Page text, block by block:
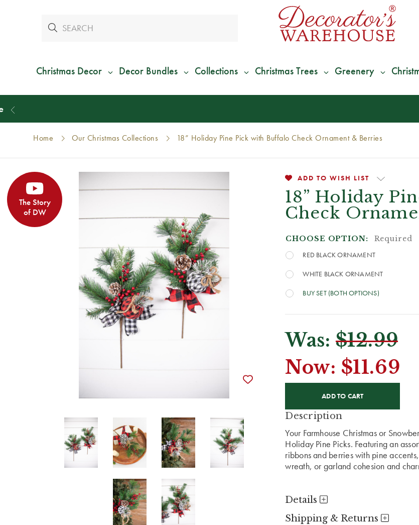
Christmas Decor Decor Bundles Collections Christmas Trees Greenery
Home Our Christmas Collections 18” Holiday Pine Pick with Buffalo Check Ornament & Berries
The Story
of DW
ADD TO WISH LIST
18” Holiday
Check
CHOOSE OPTION:
Required
RED BLACK ORNAMENT
WHITE BLACK ORNAMENT
BUY SET (BOTH OPTIONS)
Was: $12.99
Now: $11.69
Description
Your Farmhouse Christmas or
Holiday Pine Picks. Featuring an
ribbons and berries with pine
wreath, or garland cohesion and
Details
Shipping & Returns